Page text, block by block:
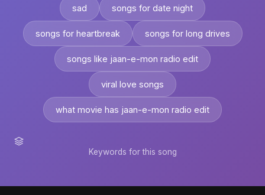
sad songs for date night
songs for heartbreak songs for long drives
songs like jaan-e-mon radio edit
viral love songs
what movie has jaan-e-mon radio edit
Keywords for this song